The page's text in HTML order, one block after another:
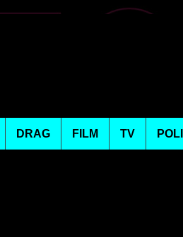
DRAG FILM TV POLI